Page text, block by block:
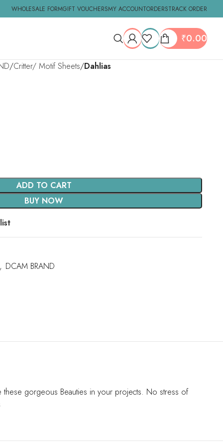
WHOLESALE FORMGIFT VOUCHERSMY ACCOUNTORDERSTRACK ORDER
₹0.00
Critter/ Motif Sheets Dahlias
ADD TO CART
BUY NOW
, DCAM BRAND
these gorgeous Beauties in your projects. No stress of